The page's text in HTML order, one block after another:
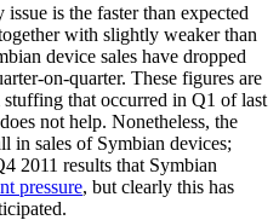
is the faster than expected
with slightly weaker than
device sales have dropped
on-quarter. These figures are
that occurred in Q1 of last
not help. Nonetheless, the
in sales of Symbian devices;
2011 results that Symbian
pressure, but clearly this has